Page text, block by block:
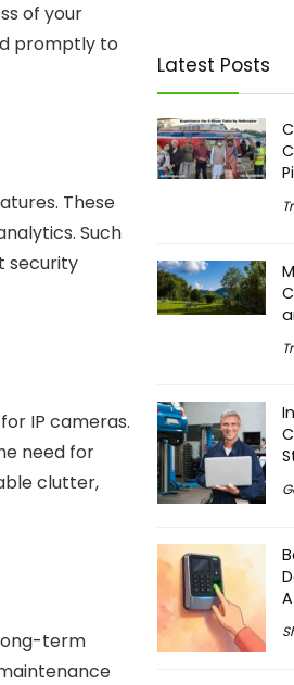
of your
promptly to
These
Such
security
IP cameras.
need for
clutter,
term
Latest Posts